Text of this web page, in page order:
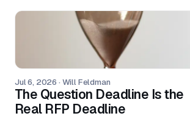
Jul 6, 2026 ·Will Feldman
The Question Deadline Is the
Real RFP Deadline